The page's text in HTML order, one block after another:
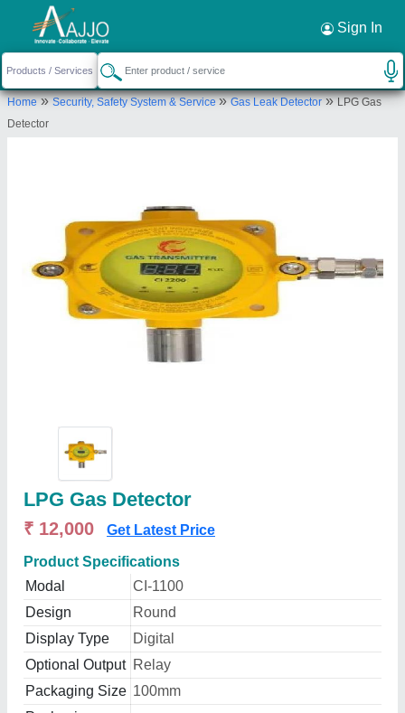
Sign In
Home»Security, Safety System & Service»Gas Leak Detector»LPG Gas
Detector
LPG Gas Detector
₹ 12,000 Get Latest Price
Product Specifications
Modal
CI-1100
Design
Round
Display Type
Digital
Optional Output Relay
Packaging Size 100mm
Request a Callback ×
Crimscent Industries Private Limited
1, G-4/103, Ganesh Chs, Sector-9, Gharonda,